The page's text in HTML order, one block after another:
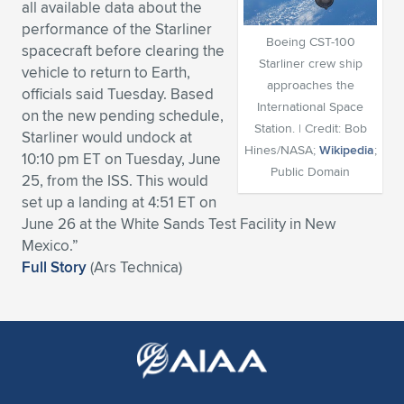
Expand subnavigation for previous item
Expand subnavigation for previous item
Expand subnavigation for previous item
Expand subnavigation for previous item
Expand subnavigation for previous item
Expand subnavigation for previous item
Expand subnavigation for previous item
Expand subnavigation for previous item
Expand subnavigation for previous item
Expand subnavigation for previous item
Expand subnavigation for previous item
Expand subnavigation for previous item
Expand subnavigation for previous item
Expand subnavigation for previous item
Expand subnavigation for previous item
Boeing CST-100
Starliner crew ship
approaches the
International Space
Station. | Credit: Bob
Hines/NASA; Wikipedia;
Public Domain
all available data about the
performance of the Starliner
spacecraft before clearing the
vehicle to return to Earth,
officials said Tuesday. Based
on the new pending schedule,
Starliner would undock at
10:10 pm ET on Tuesday, June
25, from the ISS. This would
set up a landing at 4:51 ET on
June 26 at the White Sands Test Facility in New
Mexico.”
Full Story(Ars Technica)